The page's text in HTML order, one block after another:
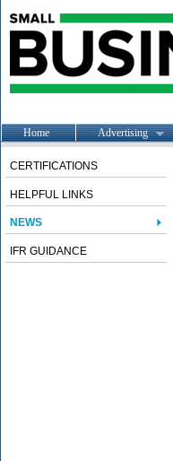
Home Advertising
CERTIFICATIONS
HELPFUL LINKS
NEWS
IFR GUIDANCE